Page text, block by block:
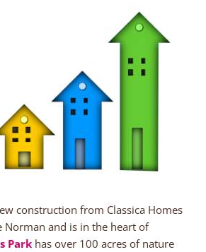
construction from Classica Homes
Norman and is in the heart of
Park has over 100 acres of nature